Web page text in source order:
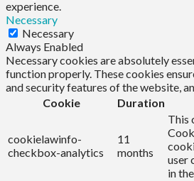
experience.
Necessary
Necessary
Always Enabled
Necessary cookies are absolutely
function properly. These cookies
and security features of the website,
Cookie
Duration
cookielawinfo-
checkbox-analytics
11
months
This
user
in